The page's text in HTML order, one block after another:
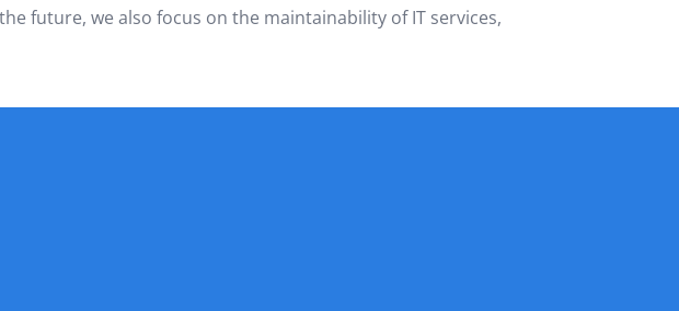
future, we also focus on the maintainability of IT services,